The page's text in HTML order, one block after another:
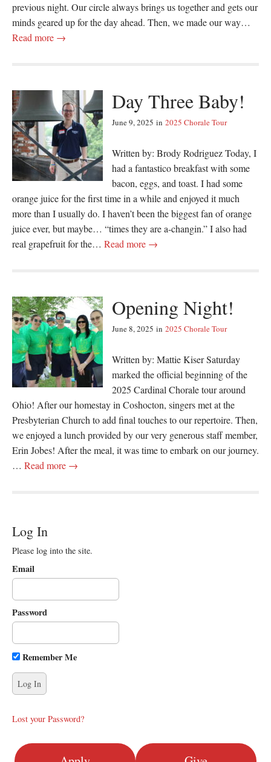
previous night. Our circle always brings us together and gets our
minds geared up for the day ahead. Then, we made our way…
Read more →
Day Three Baby!
June 9, 2025 in 2025 Chorale Tour
Written by: Brody Rodriguez Today, I
had a fantastico breakfast with some
bacon, eggs, and toast. I had some
orange juice for the first time in a while and enjoyed it much
more than I usually do. I haven’t been the biggest fan of orange
juice ever, but maybe… “times they are a-changin.” I also had
real grapefruit for the… Read more →
Opening Night!
June 8, 2025 in 2025 Chorale Tour
Written by: Mattie Kiser Saturday
marked the official beginning of the
2025 Cardinal Chorale tour around
Ohio! After our homestay in Coshocton, singers met at the
Presbyterian Church to add final touches to our repertoire. Then,
we enjoyed a lunch provided by our very generous staff member,
Erin Jobes! After the meal, it was time to embark on our journey.
… Read more →
Log In
Please log into the site.
Email
Password
Remember Me
Lost your Password?